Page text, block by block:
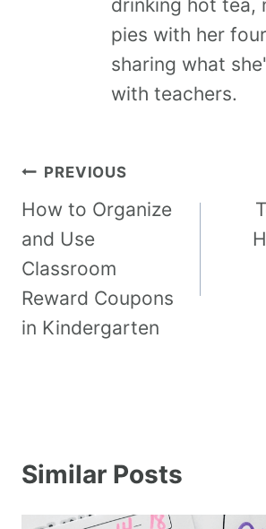
drinking hot tea,
pies with her
sharing what
with teachers.
PREVIOUS
How to Organize
and Use
Classroom
Reward Coupons
in Kindergarten
Similar Posts